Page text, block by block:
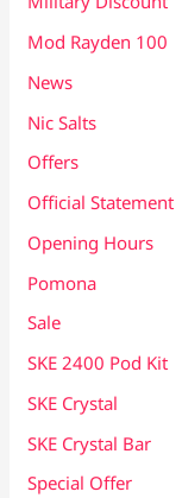
Mod Rayden 100
News
Nic Salts
Offers
Official Statement
Opening Hours
Pomona
Sale
SKE 2400 Pod Kit
SKE Crystal
SKE Crystal Bar
Special Offer